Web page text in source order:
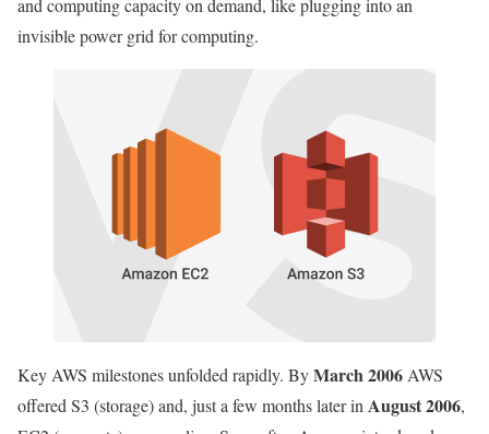
invisible power grid for computing.
Key AWS milestones unfolded rapidly. ByMarch 2006 AWS
offered S3 (storage) and, just a few months later in August 2006,